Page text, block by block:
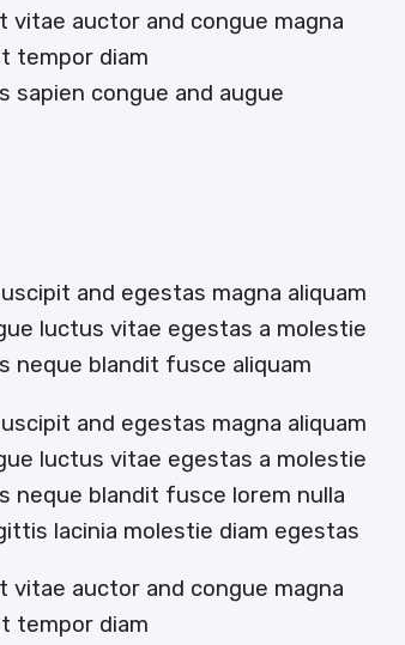
vitae auctor and congue magna
tempor diam
sapien congue and augue
and egestas magna aliquam
luctus vitae egestas a molestie
neque blandit fusce aliquam
and egestas magna aliquam
luctus vitae egestas a molestie
neque blandit fusce lorem nulla
lacinia molestie diam egestas
vitae auctor and congue magna
tempor diam